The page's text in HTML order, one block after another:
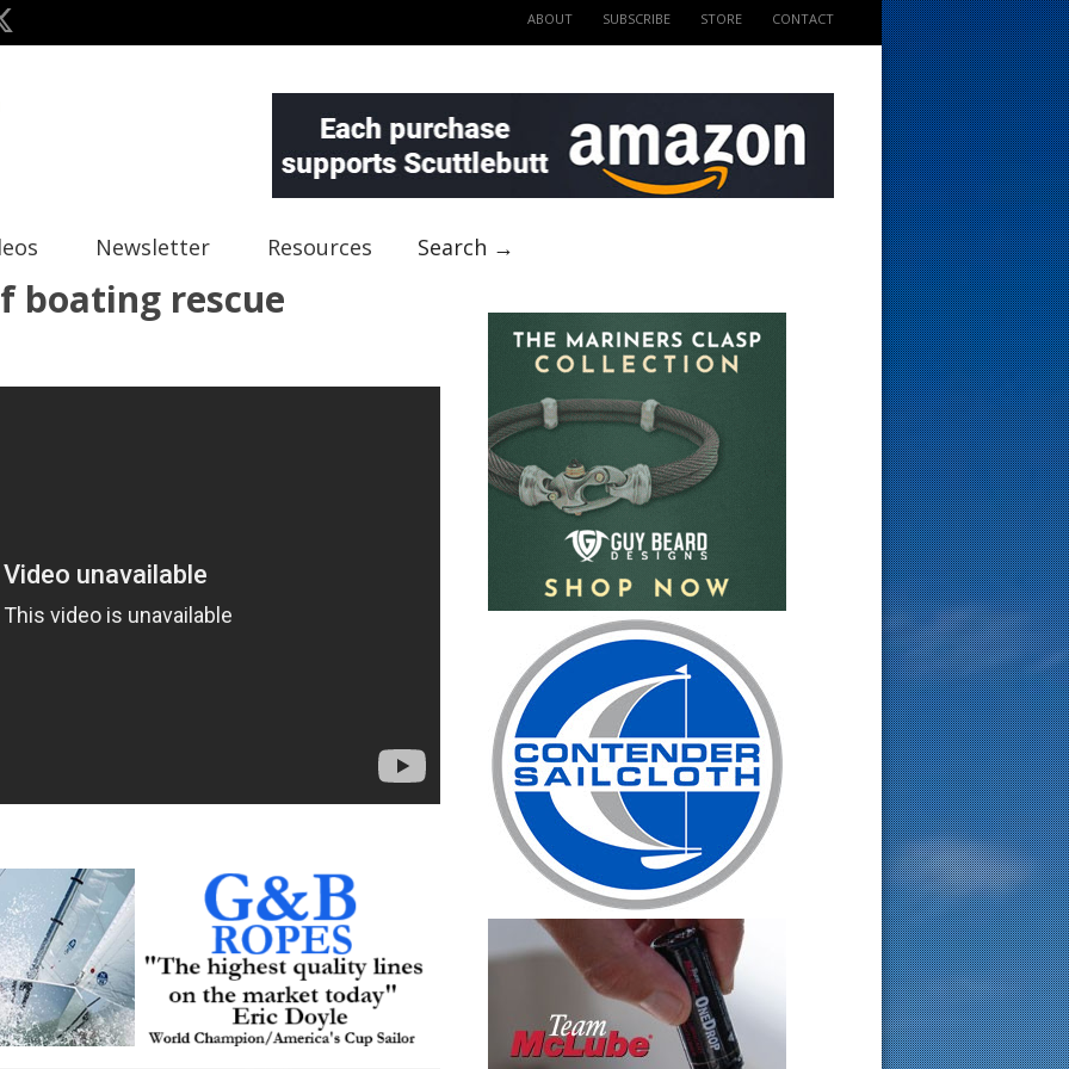
ABOUT SUBSCRIBE STORE CONTACT
Newsletter Resources Search →
boating rescue